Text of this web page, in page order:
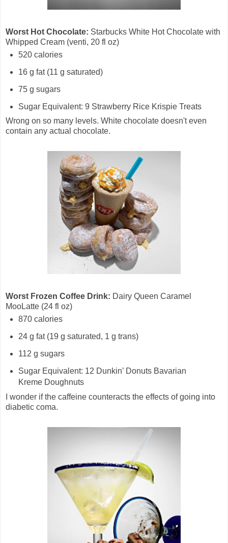
Worst Hot Chocolate: Starbucks White Hot Chocolate with
Whipped Cream (venti, 20 fl oz)
520 calories
16 g fat (11 g saturated)
75 g sugars
Sugar Equivalent: 9 Strawberry Rice Krispie Treats
Wrong on so many levels. White chocolate doesn't even
contain any actual chocolate.
Worst Frozen Coffee Drink: Dairy Queen Caramel
MooLatte (24 fl oz)
870 calories
24 g fat (19 g saturated, 1 g trans)
112 g sugars
Sugar Equivalent: 12 Dunkin’ Donuts Bavarian
Kreme Doughnuts
I wonder if the caffeine counteracts the effects of going into
diabetic coma.